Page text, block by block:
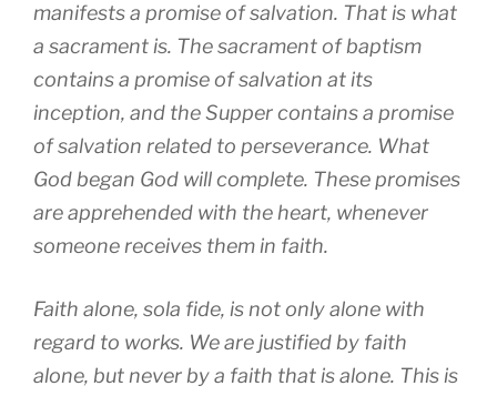
manifests a promise of salvation. That is what
a sacrament is. The sacrament of baptism
contains a promise of salvation at its
inception, and the Supper contains a promise
of salvation related to perseverance. What
God began God will complete. These promises
are apprehended with the heart, whenever
someone receives them in faith.
Faith alone, sola fide, is not only alone with
regard to works. We are justified by faith
alone, but never by a faith that is alone. This is